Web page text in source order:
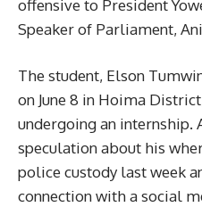
offensive to President
Speaker of Parliament,
The student, Elson
on June 8 in Hoima
undergoing an internship.
speculation about his
police custody last week
connection with a social